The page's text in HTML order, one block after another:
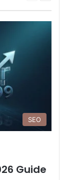
SEO
Guide